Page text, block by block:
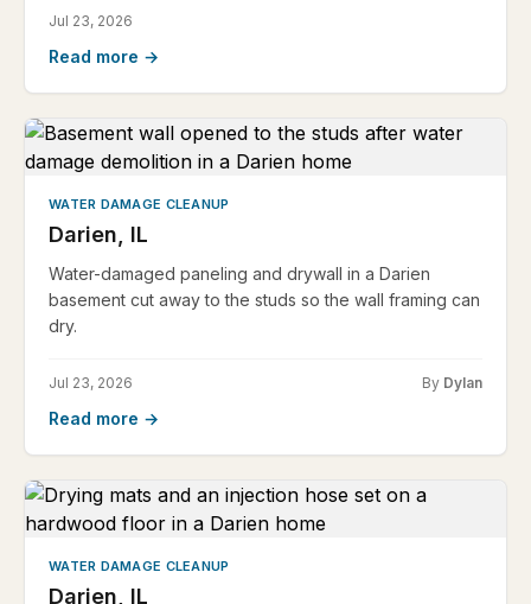
Jul 23, 2026
Read more →
WATER DAMAGE CLEANUP
Darien, IL
Water-damaged paneling and drywall in a Darien
basement cut away to the studs so the wall framing can
dry.
Jul 23, 2026 By Dylan
Read more →
WATER DAMAGE CLEANUP
Darien, IL